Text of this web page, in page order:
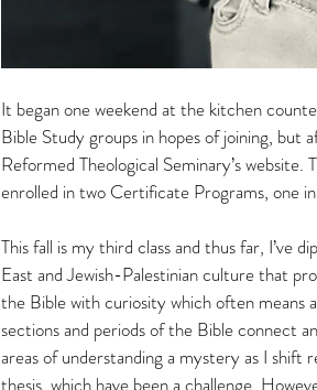
It began one weekend at the kitchen
Bible Study groups in hopes of joining,
Reformed Theological Seminary’s
enrolled in two Certificate Programs, one
This fall is my third class and thus far,
East and Jewish-Palestinian culture that
the Bible with curiosity which often means
sections and periods of the Bible connect
areas of understanding a mystery as I shift
thesis, which have been a challenge.